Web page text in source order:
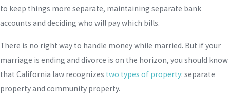
to keep things more separate, maintaining separate bank
accounts and deciding who will pay which bills.
There is no right way to handle money while married. But if your
marriage is ending and divorce is on the horizon, you should know
that California law recognizes two types of property: separate
property and community property.